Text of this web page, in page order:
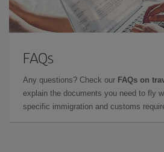
FAQs
Any questions? Check our FAQs on
explain the documents you need to fly
specific immigration and customs